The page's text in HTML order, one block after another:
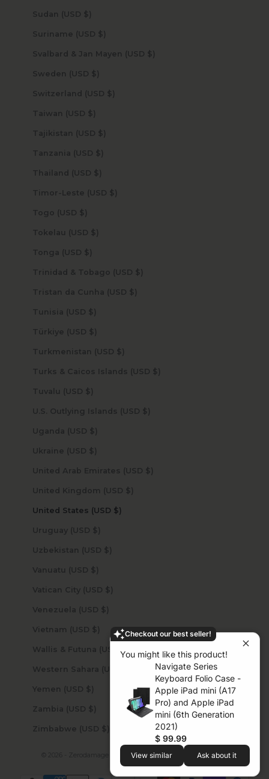
Checkout our best seller!
You might like this product!
Navigate Series
Keyboard Folio Case -
Apple iPad mini (A17
Pro) and Apple iPad
mini (6th Generation
2021)
$ 99.99
View similar Ask about it
Sudan (USD $)
Suriname (USD $)
Svalbard & Jan Mayen (USD $)
Sweden (USD $)
Switzerland (USD $)
Taiwan (USD $)
Tajikistan (USD $)
Tanzania (USD $)
Thailand (USD $)
Timor-Leste (USD $)
Togo (USD $)
Tokelau (USD $)
Tonga (USD $)
Trinidad & Tobago (USD $)
Tristan da Cunha (USD $)
Tunisia (USD $)
Türkiye (USD $)
Turkmenistan (USD $)
Turks & Caicos Islands (USD $)
Tuvalu (USD $)
U.S. Outlying Islands (USD $)
Uganda (USD $)
Ukraine (USD $)
United Arab Emirates (USD $)
United Kingdom (USD $)
United States (USD $)
Uruguay (USD $)
Uzbekistan (USD $)
Vanuatu (USD $)
Vatican City (USD $)
Venezuela (USD $)
Vietnam (USD $)
Wallis & Futuna (USD $)
Yemen (USD $)
Zambia (USD $)
Zimbabwe (USD $)
© 2026 - Zerodamage Sahara Case LLCPowered by Shopify